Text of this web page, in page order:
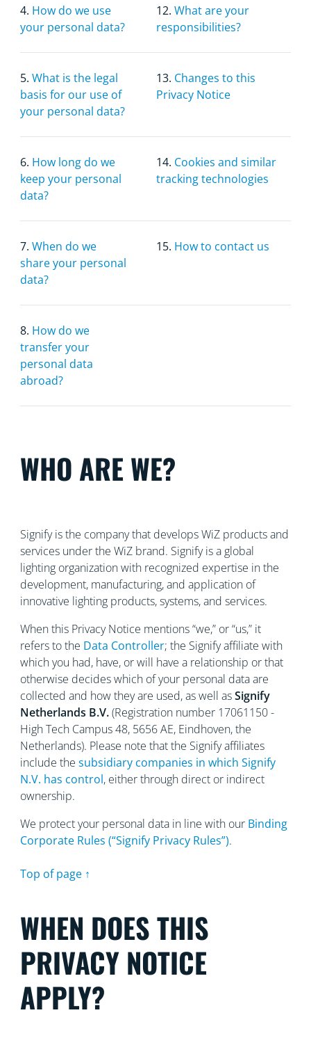
4. How do we use
your personal data?
12. What are your
responsibilities?
5. What is the legal
basis for our use of
your personal data?
13. Changes to this
Privacy Notice
6. How long do we
keep your personal
data?
14. Cookies and similar
tracking technologies
7. When do we
share your personal
data?
15. How to contact us
8. How do we
transfer your
personal data
abroad?
WHO ARE WE?
Signify is the company that develops WiZ products and
services under the WiZ brand. Signify is a global
lighting organization with recognized expertise in the
development, manufacturing, and application of
innovative lighting products, systems, and services.
When this Privacy Notice mentions “we,” or “us,” it
refers to the Data Controller; the Signify affiliate with
which you had, have, or will have a relationship or that
otherwise decides which of your personal data are
collected and how they are used, as well asSignify
Netherlands B.V.(Registration number 17061150 -
High Tech Campus 48, 5656AE, Eindhoven, the
Netherlands). Please note that the Signify affiliates
include the subsidiary companies in which Signify
N.V. has control, either through direct or indirect
ownership.
We protect your personal data in line with our Binding
Corporate Rules (“Signify Privacy Rules”).
Top of page ↑
WHEN DOES THIS
PRIVACY NOTICE
APPLY?